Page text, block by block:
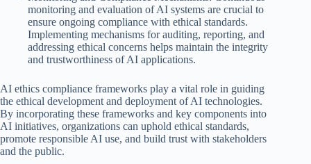
monitoring and evaluation of AI systems are crucial to
ensure ongoing compliance with ethical standards.
Implementing mechanisms for auditing, reporting, and
addressing ethical concerns helps maintain the integrity
and trustworthiness of AI applications.
AI ethics compliance frameworks play a vital role in guiding
the ethical development and deployment of AI technologies.
By incorporating these frameworks and key components into
AI initiatives, organizations can uphold ethical standards,
promote responsible AI use, and build trust with stakeholders
and the public.